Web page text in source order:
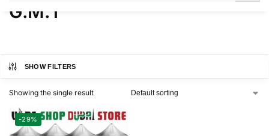
G.M.T
SHOW FILTERS
Showing the single result
-29%